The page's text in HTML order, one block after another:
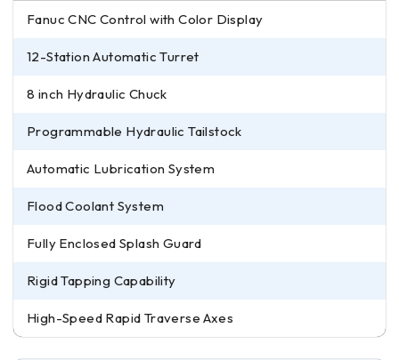
Fanuc CNC Control with Color Display
12-Station Automatic Turret
8 inch Hydraulic Chuck
Programmable Hydraulic Tailstock
Automatic Lubrication System
Flood Coolant System
Fully Enclosed Splash Guard
Rigid Tapping Capability
High-Speed Rapid Traverse Axes